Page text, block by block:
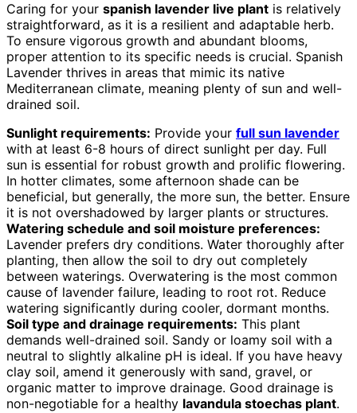
Caring for your spanish lavender live plant is relatively
straightforward, as it is a resilient and adaptable herb.
To ensure vigorous growth and abundant blooms,
proper attention to its specific needs is crucial. Spanish
Lavender thrives in areas that mimic its native
Mediterranean climate, meaning plenty of sun and well-
drained soil.
Sunlight requirements: Provide your full sun lavender
with at least 6-8 hours of direct sunlight per day. Full
sun is essential for robust growth and prolific flowering.
In hotter climates, some afternoon shade can be
beneficial, but generally, the more sun, the better. Ensure
it is not overshadowed by larger plants or structures.
Watering schedule and soil moisture preferences:
Lavender prefers dry conditions. Water thoroughly after
planting, then allow the soil to dry out completely
between waterings. Overwatering is the most common
cause of lavender failure, leading to root rot. Reduce
watering significantly during cooler, dormant months.
Soil type and drainage requirements: This plant
demands well-drained soil. Sandy or loamy soil with a
neutral to slightly alkaline pH is ideal. If you have heavy
clay soil, amend it generously with sand, gravel, or
organic matter to improve drainage. Good drainage is
non-negotiable for a healthy lavandula stoechas plant.